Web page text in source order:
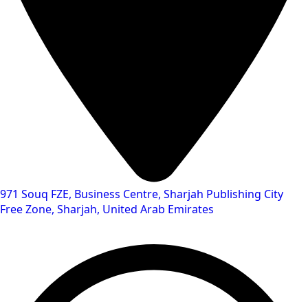
971 Souq FZE, Business Centre, Sharjah Publishing City
Free Zone, Sharjah, United Arab Emirates